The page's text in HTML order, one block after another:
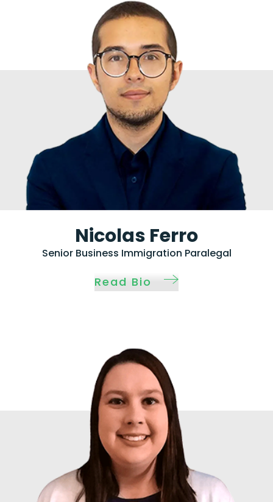
Nicolas Ferro
Senior Business Immigration Paralegal
Read Bio